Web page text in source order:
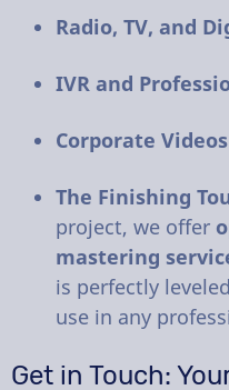
Radio, TV, and
IVR and
Corporate
The Finishing
project, we offer
mastering
is perfectly
use in any
Get in Touch: